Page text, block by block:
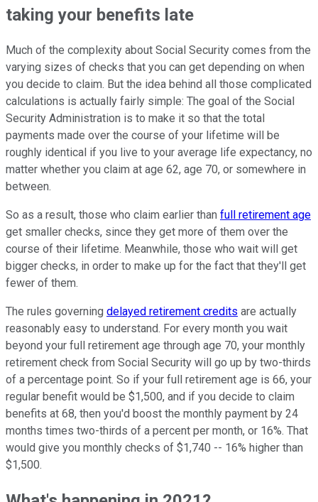
taking your benefits late
Much of the complexity about Social Security comes from the
varying sizes of checks that you can get depending on when
you decide to claim. But the idea behind all those complicated
calculations is actually fairly simple: The goal of the Social
Security Administration is to make it so that the total
payments made over the course of your lifetime will be
roughly identical if you live to your average life expectancy, no
matter whether you claim at age 62, age 70, or somewhere in
between.
So as a result, those who claim earlier than full retirement age
get smaller checks, since they get more of them over the
course of their lifetime. Meanwhile, those who wait will get
bigger checks, in order to make up for the fact that they'll get
fewer of them.
The rules governing delayed retirement credits are actually
reasonably easy to understand. For every month you wait
beyond your full retirement age through age 70, your monthly
retirement check from Social Security will go up by two-thirds
of a percentage point. So if your full retirement age is 66, your
regular benefit would be $1,500, and if you decide to claim
benefits at 68, then you'd boost the monthly payment by 24
months times two-thirds of a percent per month, or 16%. That
would give you monthly checks of $1,740 -- 16% higher than
$1,500.